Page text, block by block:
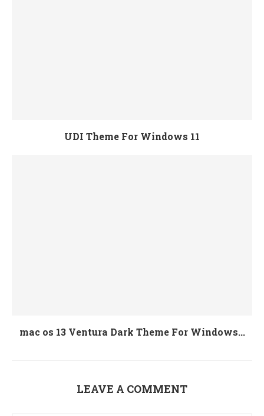
UDI Theme For Windows 11
mac os 13 Ventura Dark Theme For Windows...
LEAVE A COMMENT